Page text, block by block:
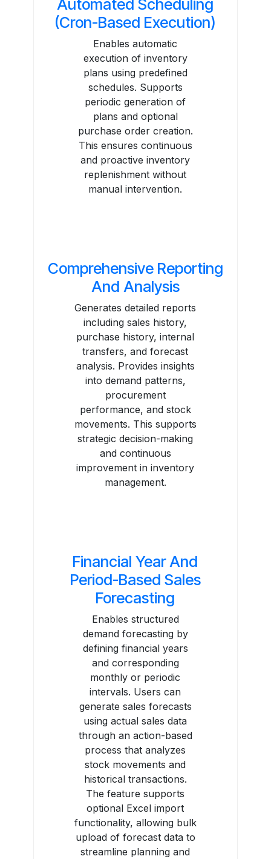
Automated Scheduling
(Cron-Based Execution)
Enables automatic
execution of inventory
plans using predefined
schedules. Supports
periodic generation of
plans and optional
purchase order creation.
This ensures continuous
and proactive inventory
replenishment without
manual intervention.
Comprehensive Reporting
And Analysis
Generates detailed reports
including sales history,
purchase history, internal
transfers, and forecast
analysis. Provides insights
into demand patterns,
procurement
performance, and stock
movements. This supports
strategic decision-making
and continuous
improvement in inventory
management.
Financial Year And
Period-Based Sales
Forecasting
Enables structured
demand forecasting by
defining financial years
and corresponding
monthly or periodic
intervals. Users can
generate sales forecasts
using actual sales data
through an action-based
process that analyzes
stock movements and
historical transactions.
The feature supports
optional Excel import
functionality, allowing bulk
upload of forecast data to
streamline planning and